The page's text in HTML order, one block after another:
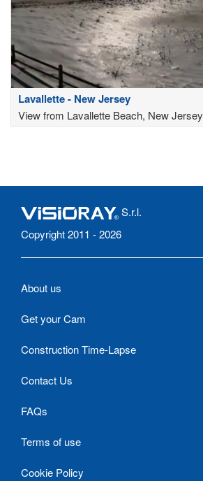
Lavallette - New Jersey
View from Lavallette Beach, New Jersey
S.r.l.
Copyright 2011 - 2026
About us
Get your Cam
Construction Time-Lapse
Contact Us
FAQs
Terms of use
Cookie Policy